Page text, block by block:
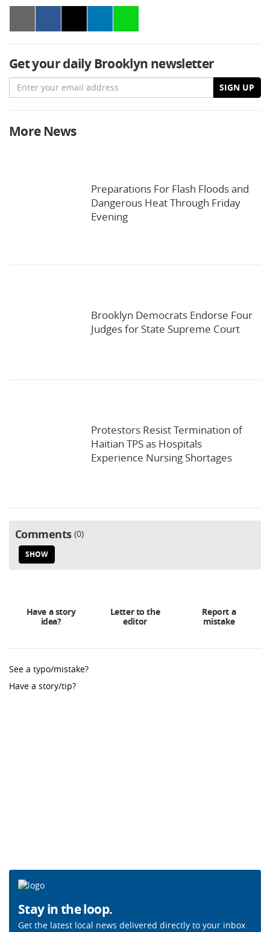
Get your daily Brooklyn newsletter
Email SIGN UP
More News
Preparations For Flash Floods and
Dangerous Heat Through Friday
Evening
Brooklyn Democrats Endorse Four
Judges for State Supreme Court
Protestors Resist Termination of
Haitian TPS as Hospitals
Experience Nursing Shortages
Comments 0
SHOW
Have a story
idea?
Letter to the
editor
Report a
mistake
See a typo/mistake?
Have a story/tip?
Stay in the loop.
Get the latest local news delivered directly to your inbox